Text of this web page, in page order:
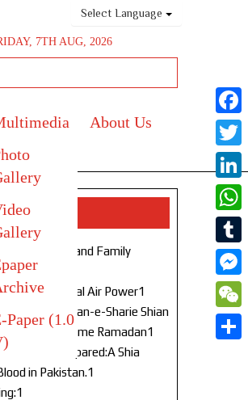
Select Language
7TH AUG, 2026
Paper (1.0
About Us
Stories
Our Age!Life and Family
in Naval Air Power1
at Anjuman-e-Sharie Shian
to Welcome Ramadan1
Was Not Spared:A Shia
in Pakistan.1